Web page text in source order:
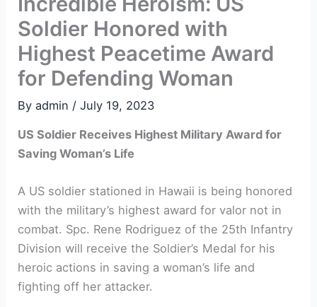
Soldier Honored with
Highest Peacetime Award
for Defending Woman
Byadmin /July 19, 2023
US Soldier Receives Highest Military Award for
Saving Woman’s Life
A US soldier stationed in Hawaii is being honored
with the military’s highest award for valor not in
combat. Spc. Rene Rodriguez of the 25th Infantry
Division will receive the Soldier’s Medal for his
heroic actions in saving a woman’s life and
fighting off her attacker.